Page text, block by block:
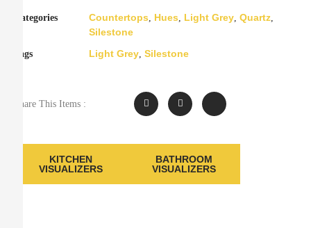
Categories Countertops Hues Light Grey Quartz
Silestone
Tags Light Grey Silestone
Share This Items :
KITCHEN
VISUALIZERS
BATHROOM
VISUALIZERS